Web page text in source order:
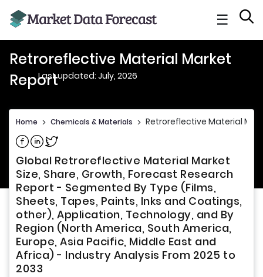
☰
Retroreflective Material Market
ReportLast updated: July, 2026
Home > Chemicals & Materials > Retroreflective Material
Share on Facebook
Share on Linkedin
Share on Twitter
Global Retroreflective Material Market
Size, Share, Growth, Forecast Research
Report - Segmented By Type (Films,
Sheets, Tapes, Paints, Inks and Coatings,
other), Application, Technology, and By
Region (North America, South America,
Europe, Asia Pacific, Middle East and
Africa) - Industry Analysis From 2025 to
2033